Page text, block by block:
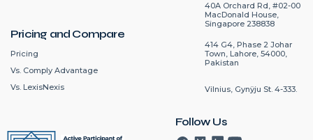
40A Orchard Rd, #02-00
MacDonald House,
Singapore 238838
414 G4, Phase 2 Johar
Town, Lahore, 54000,
Pakistan
Vilnius, Gynÿju St. 4-333.
Follow Us
Pricing and Compare
Pricing
Vs. Comply Advantage
Vs. LexisNexis